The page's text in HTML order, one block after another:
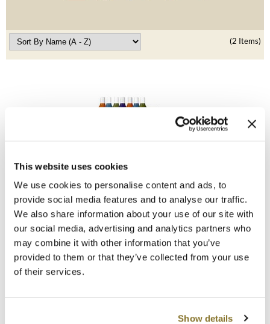
This website uses cookies
We use cookies to personalise content and ads, to
provide social media features and to analyse our traffic.
We also share information about your use of our site with
our social media, advertising and analytics partners who
may combine it with other information that you’ve
provided to them or that they’ve collected from your use
of their services.
Show details
Hair Art
Hotheads
LEAF & FLOWER
LiLash
Living Proof
LOMA
Best Sellers
(2 Items)
LOMA
Intro
SKU 47399
ON SALE
Log in to view pricing!